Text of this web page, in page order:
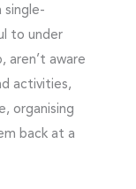
single-
to under
aren’t aware
activities,
organising
back at a